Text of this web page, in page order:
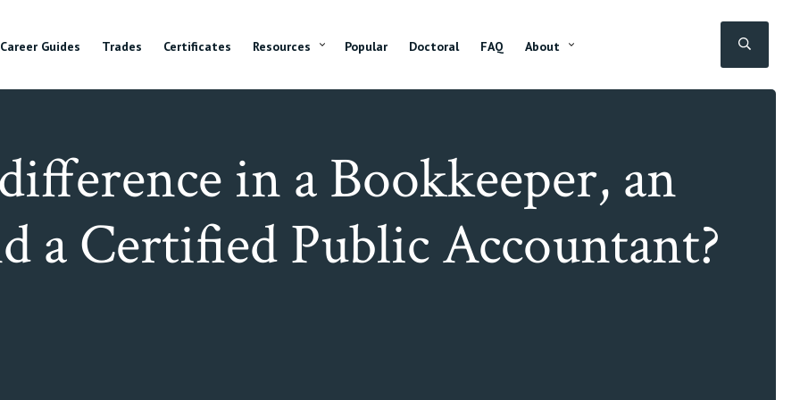
Career Guides Trades Certificates Resources Popular Doctoral FAQ About
in a Bookkeeper, an
a Certified Public Accountant?